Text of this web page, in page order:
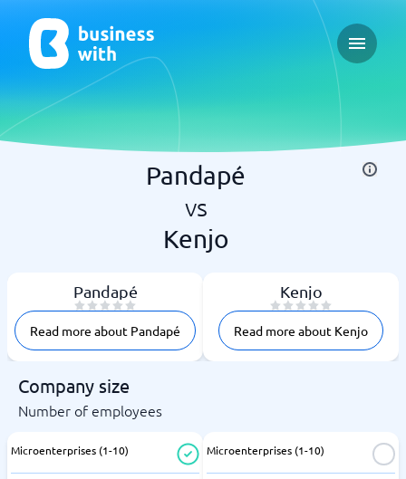
Open
Pandapé
vs
Kenjo
Pandapé
Read more about Pandapé
Kenjo
Read more about Kenjo
Company size
Number of employees
Microenterprises (1-10) Microenterprises (1-10)